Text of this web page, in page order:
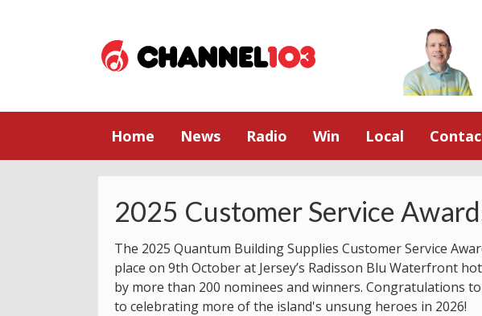
Home News Radio Win Local
2025 Customer Service
The 2025 Quantum Building Supplies Customer Service
place on 9th October at Jersey’s Radisson Blu Waterfront
by more than 200 nominees and winners. Congratulations
to celebrating more of the island's unsung heroes in 2026!